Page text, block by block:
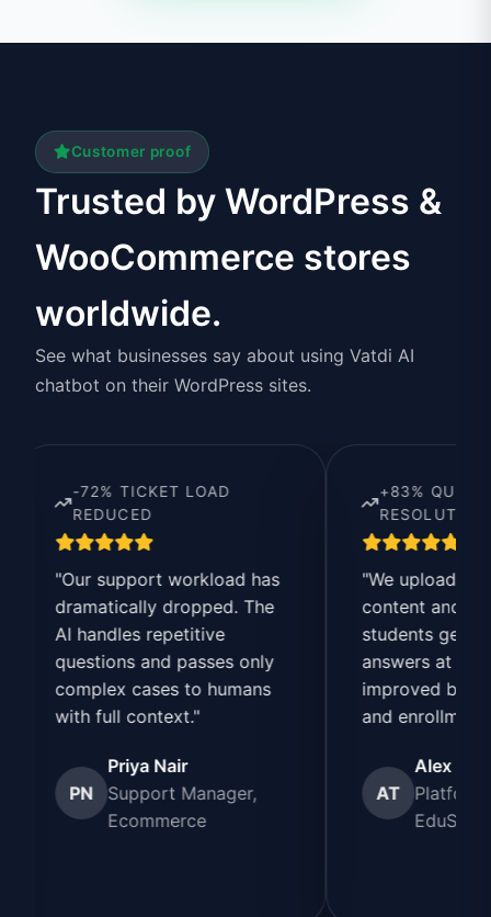
Customer proof
Trusted by WordPress &
WooCommerce stores
worldwide.
See what businesses say about using Vatdi AI
chatbot on their WordPress sites.
-72% TICKET LOAD
REDUCED
support workload has
dropped. The
handles repetitive
and passes only
cases to humans
full context."
Priya Nair
Support Manager,
Ecommerce
+83% QUERY
RESOLUTION SPEED
"We uploaded our
content and FAQs.
students get instant
answers at any time.
improved both
and enrollments."
Alex Turner
Platform
EduSmart